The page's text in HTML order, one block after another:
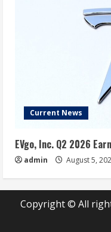
Current News
EVgo, Inc. Q2 2026
admin August 5,
Copyright © All